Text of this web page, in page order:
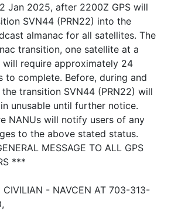
Jan 2025, after 2200Z GPS will
SVN44 (PRN22) into the
almanac for all satellites. The
transition, one satellite at a
will require approximately 24
to complete. Before, during and
transition SVN44 (PRN22) will
unusable until further notice.
NANUs will notify users of any
to the above stated status.
MESSAGE TO ALL GPS
***
CIVILIAN - NAVCEN AT 703-313-